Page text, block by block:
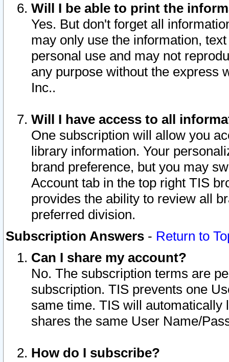
Will I be able to print the
Yes. But don't forget all
may only use the information,
personal use and may not
any purpose without the express
Inc..
Will I have access to all
One subscription will allow you
library information. Your
brand preference, but you may
Account tab in the top right TIS
provides the ability to review all
preferred division.
Subscription Answers - Return to
Can I share my account?
No. The subscription terms are
subscription. TIS prevents one
same time. TIS will automatically
shares the same User Name/
How do I subscribe?